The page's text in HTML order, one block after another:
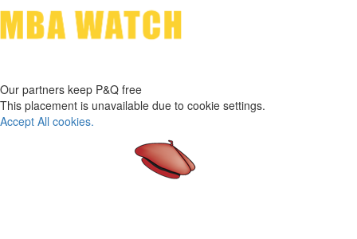
Our partners keep P&Q free
This placement is unavailable due to cookie settings.
Accept All cookies.